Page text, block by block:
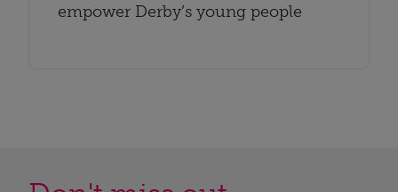
empower Derby’s young people